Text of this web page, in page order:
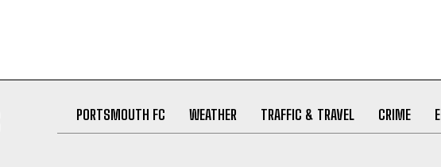
PORTSMOUTH FC WEATHER TRAFFIC & TRAVEL CRIME